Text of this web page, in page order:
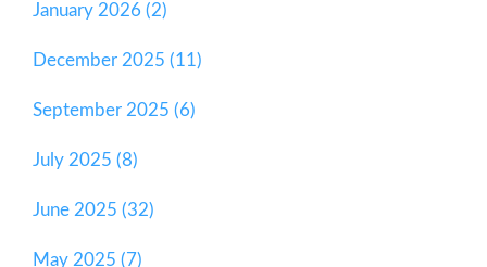
January 2026 (2)
December 2025 (11)
September 2025 (6)
July 2025 (8)
June 2025 (32)
May 2025 (7)